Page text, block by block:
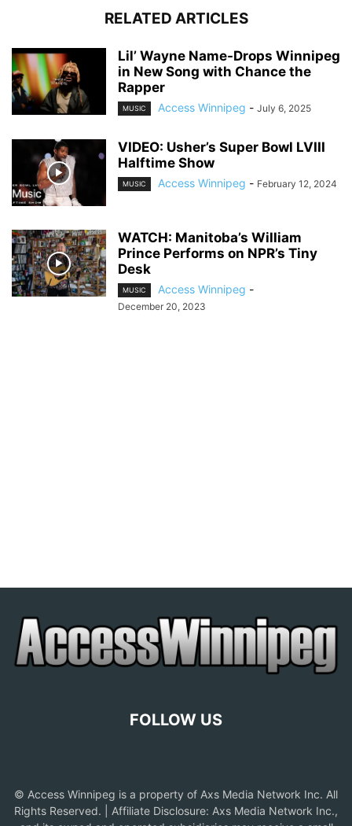
RELATED ARTICLES
Lil’ Wayne Name-Drops Winnipeg
in New Song with Chance the
Rapper
MUSIC Access Winnipeg - July 6, 2025
VIDEO: Usher’s Super Bowl LVIII
Halftime Show
MUSIC Access Winnipeg - February 12, 2024
WATCH: Manitoba’s William
Prince Performs on NPR’s Tiny
Desk
MUSIC Access Winnipeg -
December 20, 2023
FOLLOW US
© Access Winnipeg is a property of Axs Media Network Inc. All
Rights Reserved. | Affiliate Disclosure: Axs Media Network Inc.,